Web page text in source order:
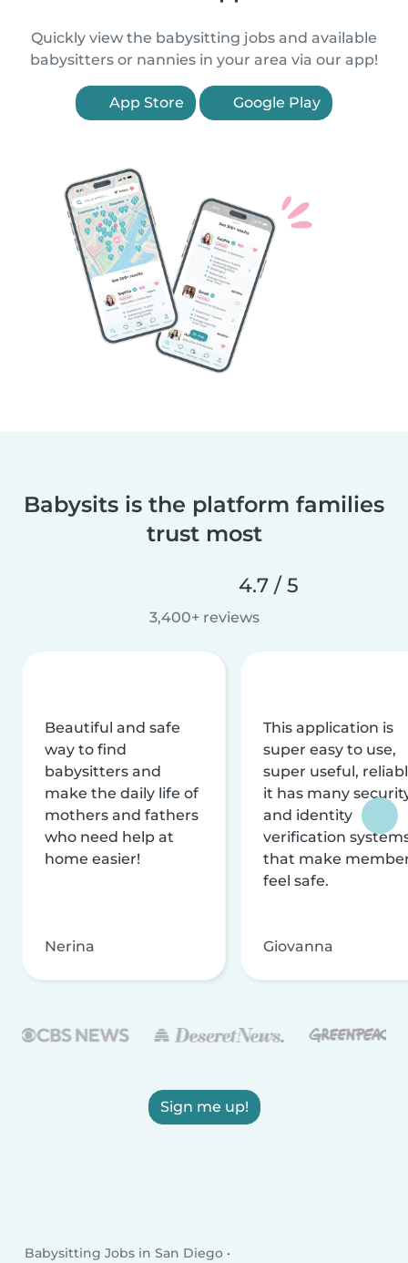
Quickly view the babysitting jobs and available
babysitters or nannies in your area via our app!
App Store Google Play
Babysits is the platform families
trust most
4.7 / 5
3,400+ reviews
Beautiful and safe
way to find
babysitters and
make the daily life of
mothers and fathers
who need help at
home easier!
Nerina
This application is
super easy to use,
super useful,
it has many
and identity
verification
that make
feel safe.
Giovanna
Sign me up!
Babysitting Jobs in San Diego